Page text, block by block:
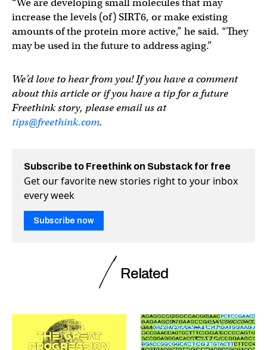
increase the levels (of) SIRT6, or make existing
amounts of the protein more active,” he said. “They
may be used in the future to address aging.”
We’d love to hear from you! If you have a comment
about this article or if you have a tip for a future
Freethink story, please email us at
tips@freethink.com.
Subscribe to Freethink on Substack for free
Get our favorite new stories right to your inbox
every week
Subscribe now
Related